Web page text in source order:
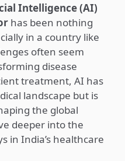
Intelligence (AI)
has been nothing
in a country like
often seem
disease
treatment, AI has
landscape but is
the global
deeper into the
in India’s healthcare